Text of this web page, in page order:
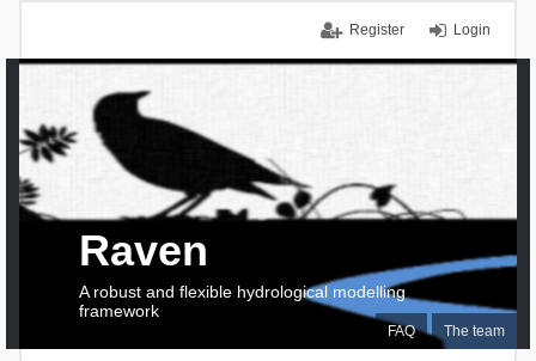
Login
Register
FAQ The team
Raven
A robust and flexible hydrological modelling
framework